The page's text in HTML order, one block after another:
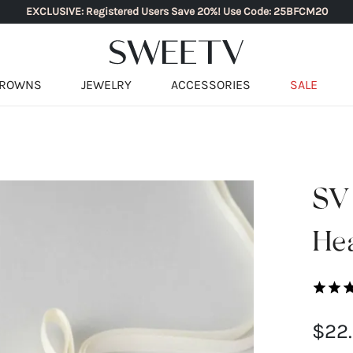
EXCLUSIVE: Registered Users Save 20%! Use Code: 25BFCM20
JEWELRY ACCESSORIES SALE